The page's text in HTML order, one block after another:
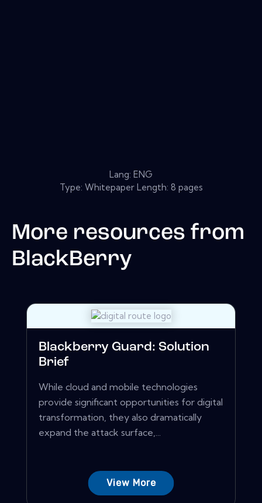
Lang: ENG
Type: Whitepaper Length: 8 pages
More resources from
BlackBerry
Blackberry Guard: Solution
Brief
While cloud and mobile technologies
provide significant opportunities for digital
transformation, they also dramatically
expand the attack surface,...
View More